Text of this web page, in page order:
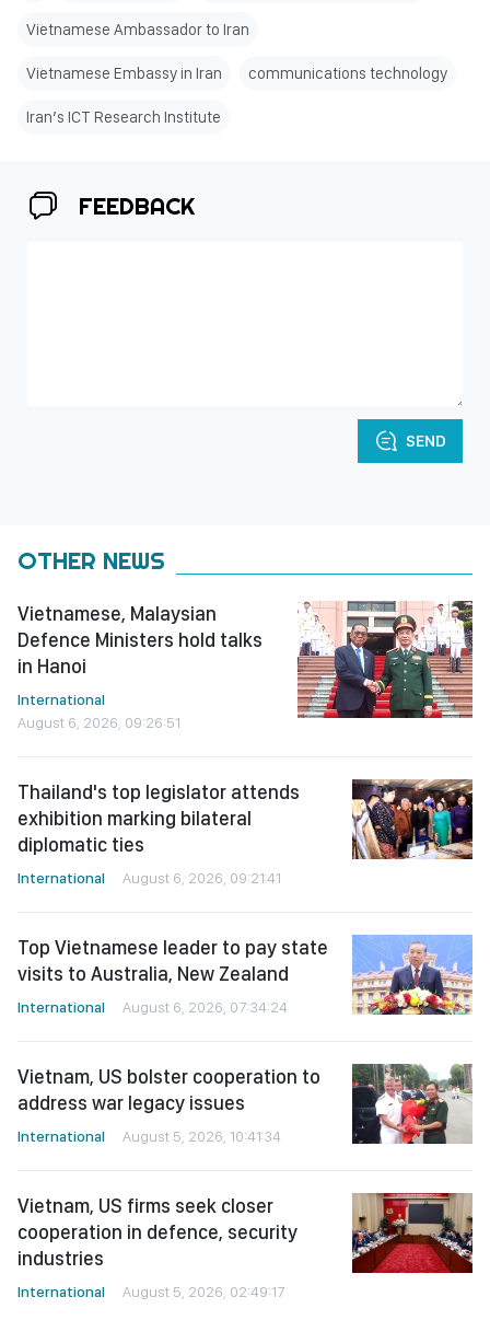
Vietnamese Ambassador to Iran
Vietnamese Embassy in Iran communications technology
Iran’s ICT Research Institute
FEEDBACK
SEND
OTHER NEWS
Vietnamese, Malaysian
Defence Ministers hold talks
in Hanoi
International
August 6, 2026, 09:26:51
Thailand's top legislator attends
exhibition marking bilateral
diplomatic ties
International August 6, 2026, 09:21:41
Top Vietnamese leader to pay state
visits to Australia, New Zealand
International August 6, 2026, 07:34:24
Vietnam, US bolster cooperation to
address war legacy issues
International August 5, 2026, 10:41:34
Vietnam, US firms seek closer
cooperation in defence, security
industries
International August 5, 2026, 02:49:17